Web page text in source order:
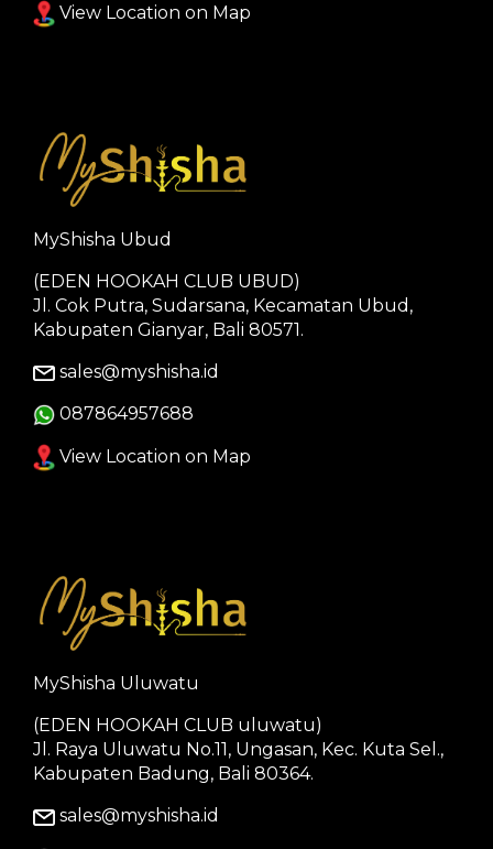
View Location on Map
MyShisha Ubud
(EDEN HOOKAH CLUB UBUD)
Jl. Cok Putra, Sudarsana, Kecamatan Ubud,
Kabupaten Gianyar, Bali 80571.
sales@myshisha.id
087864957688
View Location on Map
MyShisha Uluwatu
(EDEN HOOKAH CLUB uluwatu)
Jl. Raya Uluwatu No.11, Ungasan, Kec. Kuta Sel.,
Kabupaten Badung, Bali 80364.
sales@myshisha.id